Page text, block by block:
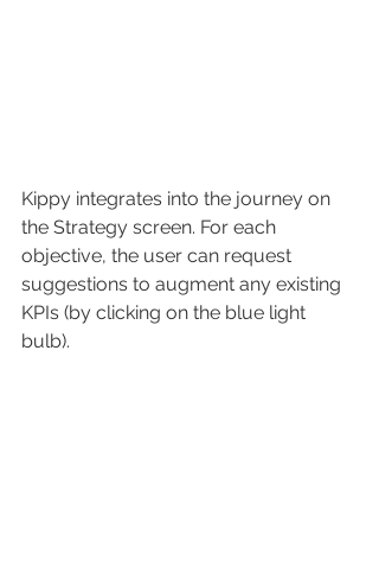
Kippy integrates into the journey on
the Strategy screen. For each
objective, the user can request
suggestions to augment any existing
KPIs (by clicking on the blue light
bulb).